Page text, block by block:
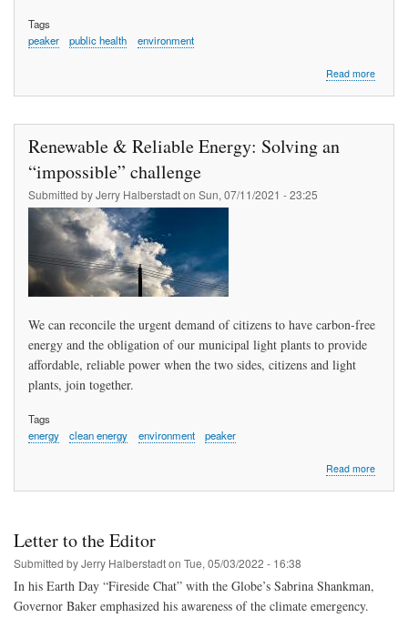
Tags
peaker
public health environment
Read moreabout
Renewable & Reliable Energy: Solving an
“impossible” challenge
Submitted byJerry Halberstadton Sun, 07/11/2021 - 23:25
We can reconcile the urgent demand of citizens to have carbon-free
energy and the obligation of our municipal light plants to provide
affordable, reliable power when the two sides, citizens and light
plants, join together.
Tags
energy
clean energy environment peaker
Read moreabout
Letter to the Editor
Submitted byJerry Halberstadton Tue, 05/03/2022 - 16:38
In his Earth Day “Fireside Chat” with the Globe’s Sabrina Shankman,
Governor Baker emphasized his awareness of the climate emergency.